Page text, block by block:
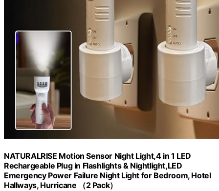
NATURALRISE Motion Sensor Night Light,4 in 1 LED
Rechargeable Plug in Flashlights & Nightlight,LED
Emergency Power Failure Night Light for Bedroom, Hotel
Hallways, Hurricane （2 Pack）